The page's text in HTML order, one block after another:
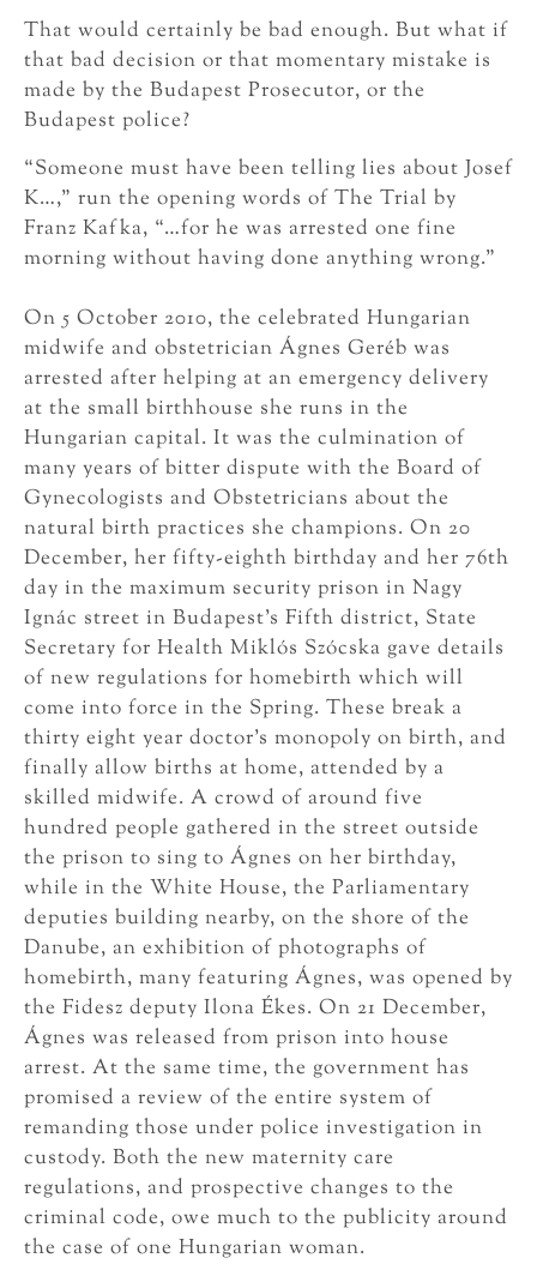
That would certainly be bad enough. But what if
that bad decision or that momentary mistake is
made by the Budapest Prosecutor, or the
Budapest police?
“Someone must have been telling lies about Josef
K…,” run the opening words of The Trial by
Franz Kafka, “…for he was arrested one fine
morning without having done anything wrong.”
On 5 October 2010, the celebrated Hungarian
midwife and obstetrician Ágnes Geréb was
arrested after helping at an emergency delivery
at the small birthhouse she runs in the
Hungarian capital. It was the culmination of
many years of bitter dispute with the Board of
Gynecologists and Obstetricians about the
natural birth practices she champions. On 20
December, her fifty-eighth birthday and her 76th
day in the maximum security prison in Nagy
Ignác street in Budapest’s Fifth district, State
Secretary for Health Miklós Szócska gave details
of new regulations for homebirth which will
come into force in the Spring. These break a
thirty eight year doctor’s monopoly on birth, and
finally allow births at home, attended by a
skilled midwife. A crowd of around five
hundred people gathered in the street outside
the prison to sing to Ágnes on her birthday,
while in the White House, the Parliamentary
deputies building nearby, on the shore of the
Danube, an exhibition of photographs of
homebirth, many featuring Ágnes, was opened by
the Fidesz deputy Ilona Ékes. On 21 December,
Ágnes was released from prison into house
arrest. At the same time, the government has
promised a review of the entire system of
remanding those under police investigation in
custody. Both the new maternity care
regulations, and prospective changes to the
criminal code, owe much to the publicity around
the case of one Hungarian woman.